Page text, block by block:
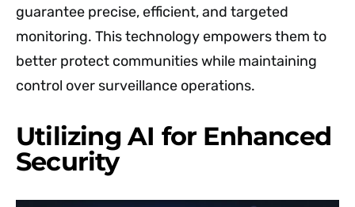
guarantee precise, efficient, and targeted
monitoring. This technology empowers them to
better protect communities while maintaining
control over surveillance operations.
Utilizing AI for Enhanced
Security